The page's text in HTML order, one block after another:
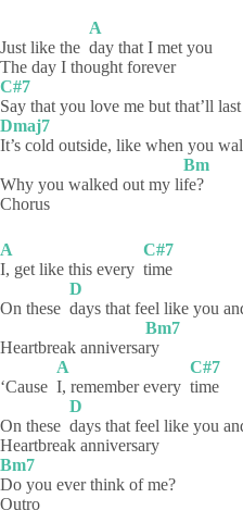
Just like the
A
day that I met you
The day I thought forever
C#7
Say that you love me but that’ll
Dmaj7
It’s cold outside, like when you
Why you walked out my li
Bm
fe?
Chorus
A
I, get like this every
C#7
time
On these
D
days that feel like you
Heartbreak anniversa
Bm7
ry
‘Cause
A
I, remember every
C#7
time
On these
D
days that feel like you
Heartbreak anniversary
Bm7
Do you ever think of me?
Outro